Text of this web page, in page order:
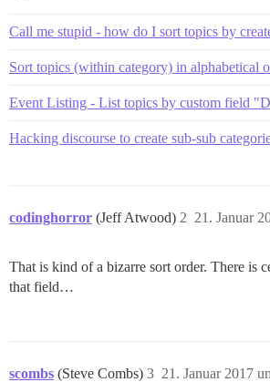
Call me stupid - how do I sort topics by
Sort topics (within category) in alphabetical
Event Listing - List topics by custom field
Hacking discourse to create sub-sub
codinghorror (Jeff Atwood) 21. Januar
2
That is kind of a bizarre sort order. There is
that field…
scombs (Steve Combs) 21. Januar 2017
3